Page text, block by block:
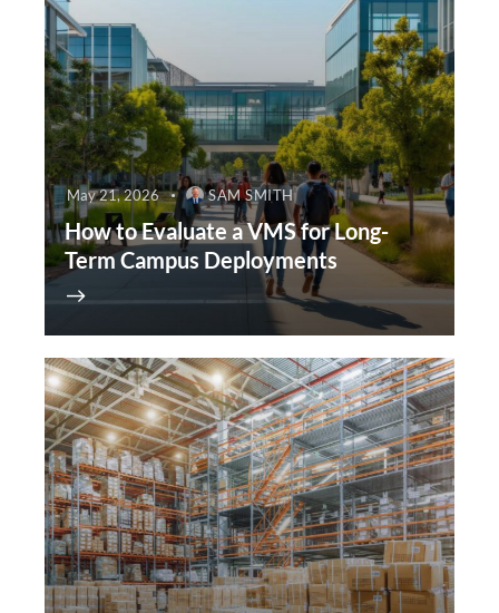
May 21, 2026 SAM SMITH
How to Evaluate a VMS for Long-
Term Campus Deployments